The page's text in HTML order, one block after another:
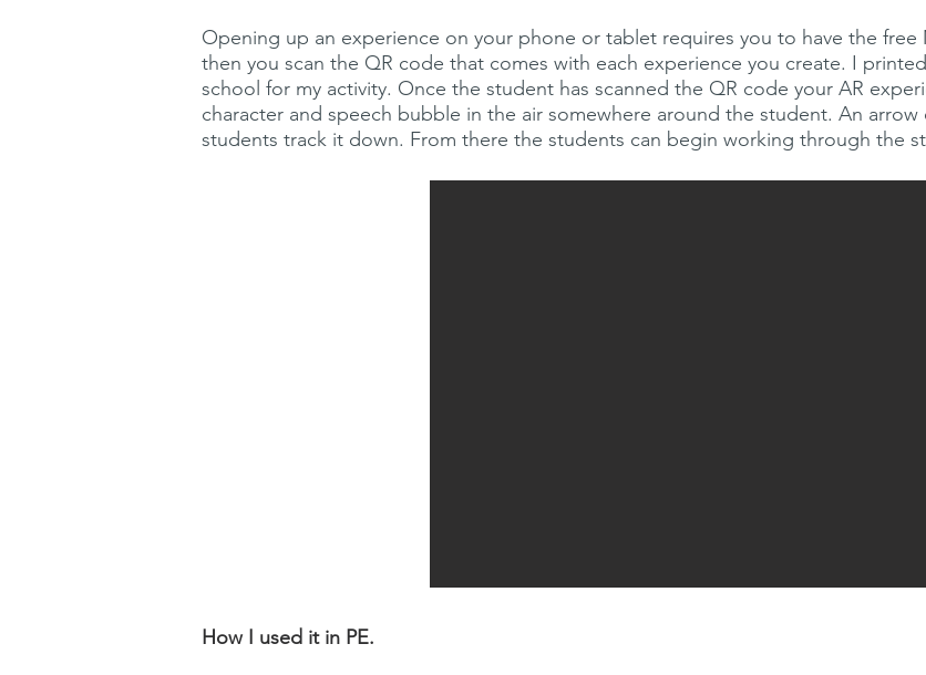
Opening up an experience on your phone or tablet requires you to have the
then you scan the QR code that comes with each experience you create. I
school for my activity. Once the student has scanned the QR code your AR
character and speech bubble in the air somewhere around the student. An
students track it down. From there the students can begin working through the
How I used it in PE.